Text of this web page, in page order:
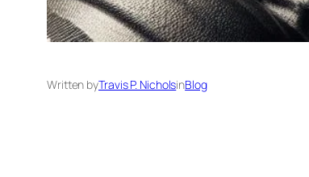
Written byTravis P. NicholsinBlog